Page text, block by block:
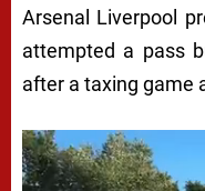
Arsenal Liverpool
attempted a pass
after a taxing game